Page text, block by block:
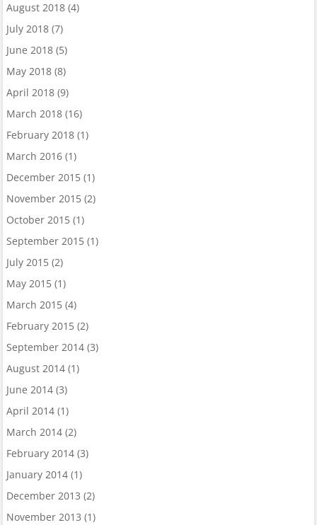
August 2018(4)
July 2018(7)
June 2018(5)
May 2018(8)
April 2018(9)
March 2018(16)
February 2018(1)
March 2016(1)
December 2015(1)
November 2015(2)
October 2015(1)
September 2015(1)
July 2015(2)
May 2015(1)
March 2015(4)
February 2015(2)
September 2014(3)
August 2014(1)
June 2014(3)
April 2014(1)
March 2014(2)
February 2014(3)
January 2014(1)
December 2013 (2)
November 2013 (1)